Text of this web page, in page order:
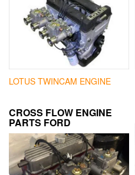
LOTUS TWINCAM ENGINE
CROSS FLOW ENGINE
PARTS FORD